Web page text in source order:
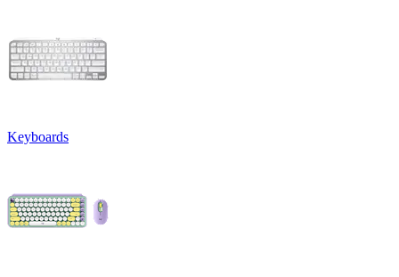
Keyboards